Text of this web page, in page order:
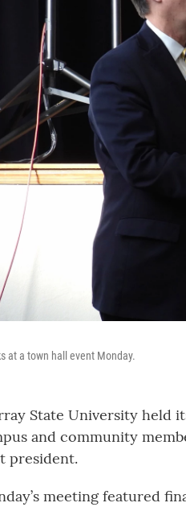
at a town hall event Monday.
State University held
and community
president.
meeting featured